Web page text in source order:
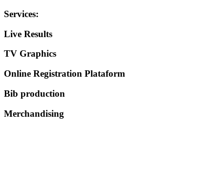
Services:
Live Results
TV Graphics
Online Registration Plataform
Bib production
Merchandising